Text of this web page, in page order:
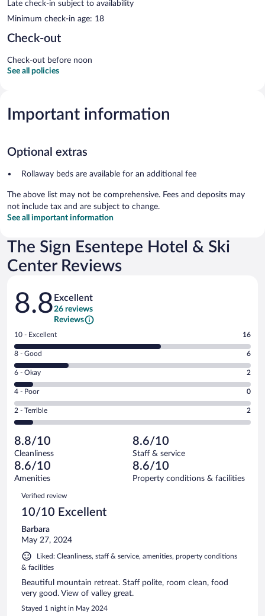
Late check-in subject to availability
Minimum check-in age: 18
Check-out
Check-out before noon
See all policies
Important information
Optional extras
Rollaway beds are available for an additional fee
The above list may not be comprehensive. Fees and deposits may
not include tax and are subject to change.
See all important information
The Sign Esentepe Hotel & Ski
Center Reviews
Reviews
8.8 Excellent
26 reviews
Reviews
Rating
10
-
Excellent.
out
of
26
reviews
10 - Excellent 16
Rating
8
-
Good.
out
of
reviews
8 - Good 6
Rating
6
-
Okay.
of
26
reviews
6 - Okay 2
Rating
4
-
Poor.
0
out
of
26
reviews
4 - Poor 0
Rating
2
Terrible.
2
out
of
reviews
2 - Terrible 2
8.8/10
Cleanliness
8.6/10
Staff & service
8.6/10
Amenities
8.6/10
Property conditions & facilities
Reviews
Verified review
10/10 Excellent
Barbara
May 27, 2024
Liked: Cleanliness, staff & service, amenities, property conditions
& facilities
Beautiful mountain retreat. Staff polite, room clean, food
very good. View of valley great.
Stayed 1 night in May 2024